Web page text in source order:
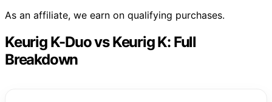
As an affiliate, we earn on qualifying purchases.
Keurig K-Duo vs Keurig K: Full
Breakdown